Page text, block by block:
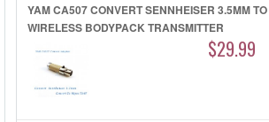
YAM CA507 CONVERT SENNHEISER 3.5MM
WIRELESS BODYPACK TRANSMITTER
$29.99